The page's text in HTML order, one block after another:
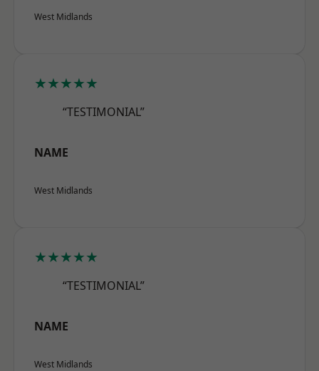
West Midlands
★★★★★
“TESTIMONIAL”
NAME
West Midlands
★★★★★
“TESTIMONIAL”
NAME
West Midlands